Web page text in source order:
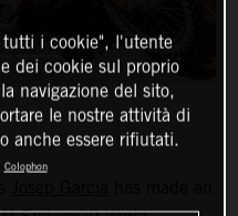
i cookie", l'utente
dei cookie sul proprio
navigazione del sito,
le nostre attività di
anche essere rifiutati.
Colophon